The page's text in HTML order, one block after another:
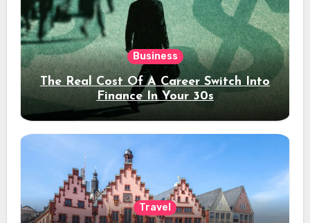
Business
The Real Cost Of A Career Switch Into
Finance In Your 30s
Travel